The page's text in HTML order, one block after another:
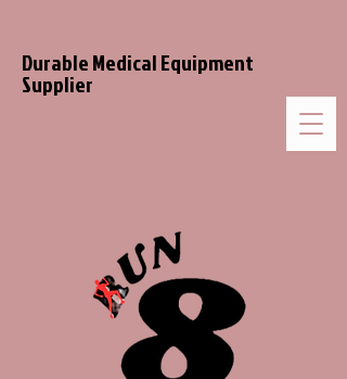
Durable Medical Equipment
Supplier